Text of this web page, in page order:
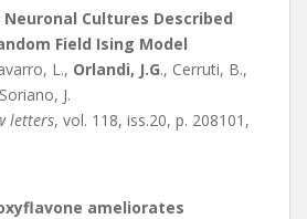
Cultures Described
Field Ising Model
L., Orlandi, J.G., Cerruti, B.,
J.
letters, vol. 118, iss.20, p. 208101,
ameliorates